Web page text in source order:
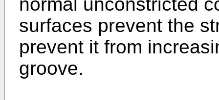
surfaces prevent the
prevent it from
groove.